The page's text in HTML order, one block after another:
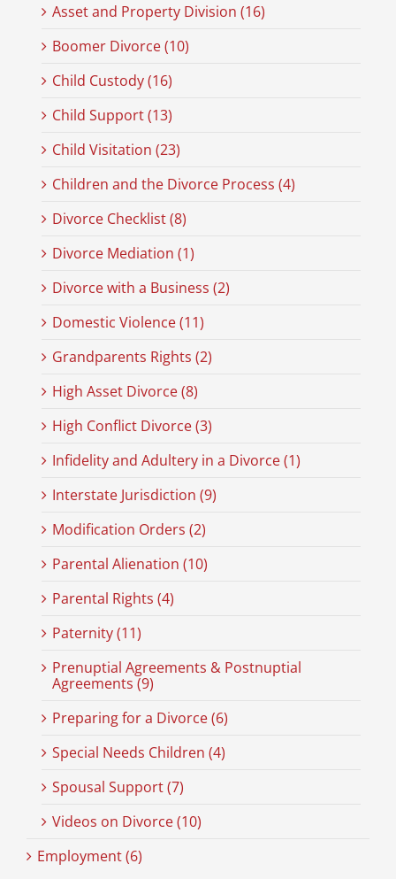
Asset and Property Division (16)
Boomer Divorce (10)
Child Custody (16)
Child Support (13)
Child Visitation (23)
Children and the Divorce Process (4)
Divorce Checklist (8)
Divorce Mediation (1)
Divorce with a Business (2)
Domestic Violence (11)
Grandparents Rights (2)
High Asset Divorce (8)
High Conflict Divorce (3)
Infidelity and Adultery in a Divorce (1)
Interstate Jurisdiction (9)
Modification Orders (2)
Parental Alienation (10)
Parental Rights (4)
Paternity (11)
Prenuptial Agreements & Postnuptial
Agreements (9)
Preparing for a Divorce (6)
Special Needs Children (4)
Spousal Support (7)
Videos on Divorce (10)
Employment (6)